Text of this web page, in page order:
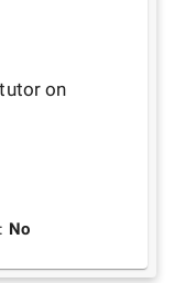
on
No